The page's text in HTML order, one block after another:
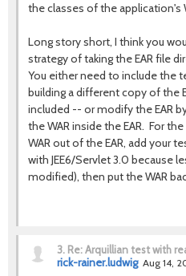
the classes of the application's
Long story short, I think you
strategy of taking the EAR file
You either need to include the
building a different copy of the
included -- or modify the EAR
the WAR inside the EAR. For
WAR out of the EAR, add your
with JEE6/Servlet 3.0 because
modified), then put the WAR
3. Re: Arquillian test with
rick-rainer.ludwig Aug 14,